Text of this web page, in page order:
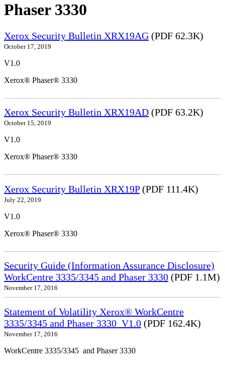
Phaser 3330
Xerox Security Bulletin XRX19AG (PDF 62.3K)
October 17, 2019
V1.0
Xerox® Phaser® 3330
Xerox Security Bulletin XRX19AD (PDF 63.2K)
October 15, 2019
V1.0
Xerox® Phaser® 3330
Xerox Security Bulletin XRX19P(PDF 111.4K)
July 22, 2019
V1.0
Xerox® Phaser® 3330
Security Guide (Information Assurance Disclosure)
WorkCentre 3335/3345 and Phaser 3330 (PDF 1.1M)
November 17, 2016
Statement of Volatility Xerox® WorkCentre
3335/3345 and Phaser 3330_V1.0 (PDF 162.4K)
November 17, 2016
WorkCentre 3335/3345 and Phaser 3330